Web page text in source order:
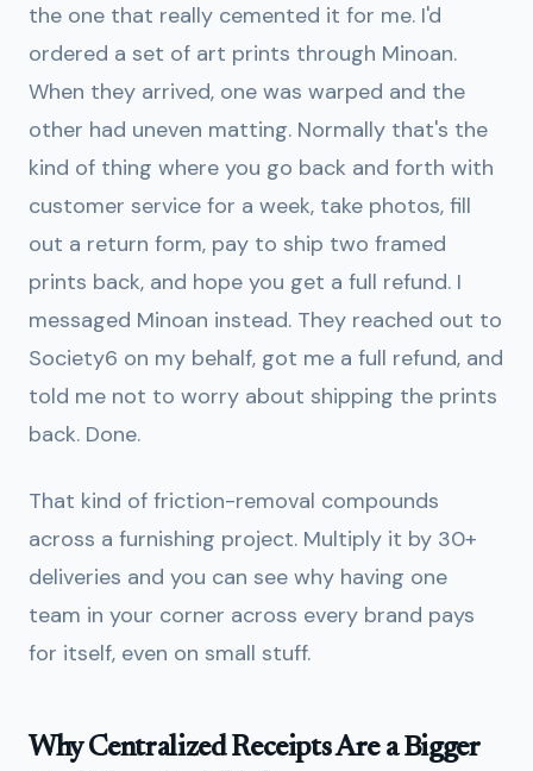
the one that really cemented it for me. I'd
ordered a set of art prints through Minoan.
When they arrived, one was warped and the
other had uneven matting. Normally that's the
kind of thing where you go back and forth with
customer service for a week, take photos, fill
out a return form, pay to ship two framed
prints back, and hope you get a full refund. I
messaged Minoan instead. They reached out to
Society6 on my behalf, got me a full refund, and
told me not to worry about shipping the prints
back. Done.
That kind of friction-removal compounds
across a furnishing project. Multiply it by 30+
deliveries and you can see why having one
team in your corner across every brand pays
for itself, even on small stuff.
Why Centralized Receipts Are a Bigger